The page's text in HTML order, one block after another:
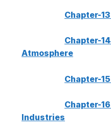
Chapter-
Chapter-
Atmosphere
Chapter-
Chapter-
Industries